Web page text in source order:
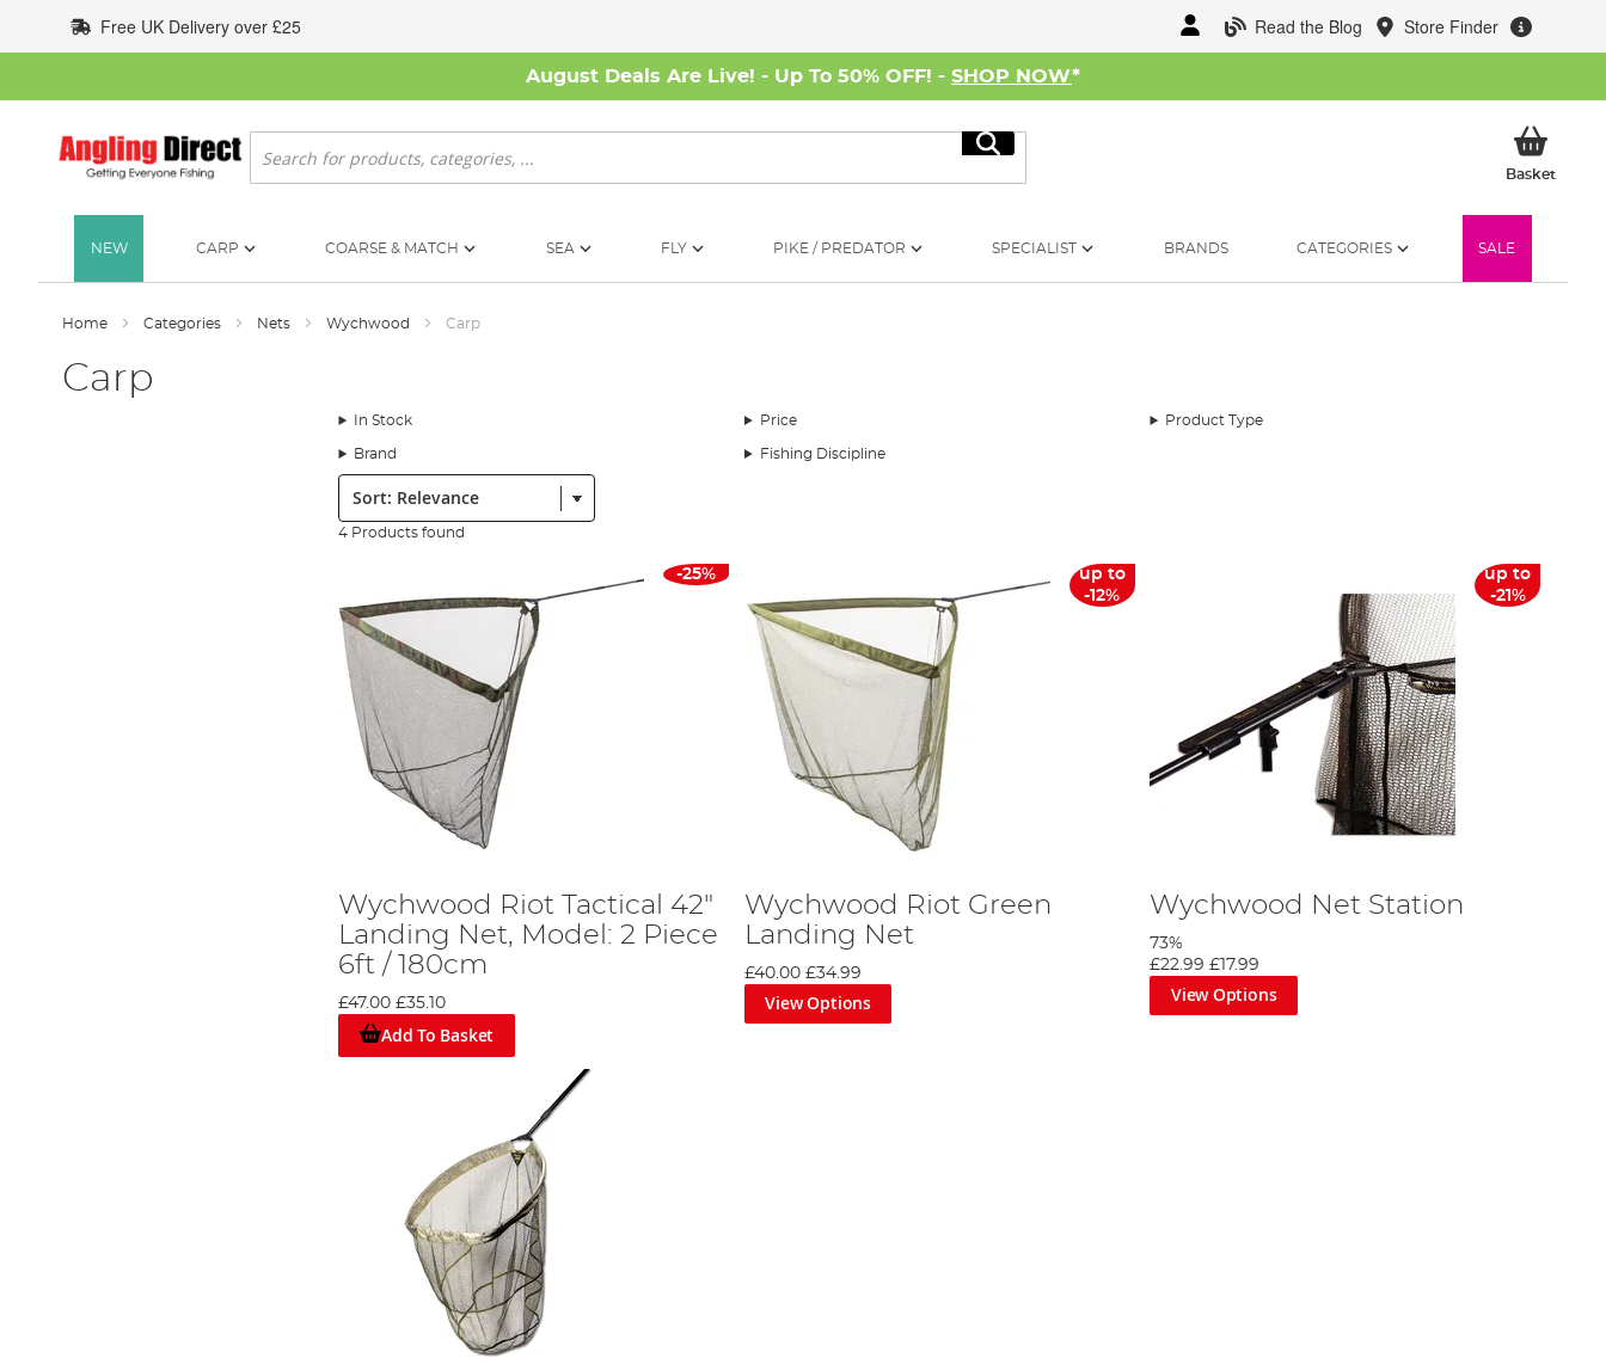
to
Content
Read the Blog Store Finder
Free UK Delivery over £25
August Deals Are Live! - Up To 50% OFF! - SHOP NOW*
Search
Search
BasketMy
NEW CARP COARSE & MATCH SEA FLY PIKE / PREDATOR SPECIALIST BRANDS CATEGORIES SALE
Home Categories Nets Wychwood Carp
Carp
In Stock Price Product Type
Brand Fishing Discipline
Sort:
4 Products found
-25%
Wychwood Riot Tactical 42"
Landing Net, Model: 2 Piece
6ft / 180cm
£47.00 £35.10
Add To Basket
up to
-12%
Wychwood Riot Green
Landing Net
£40.00 £34.99
View Options
up to
-21%
Wychwood Net Station
73%
£22.99 £17.99
View Options